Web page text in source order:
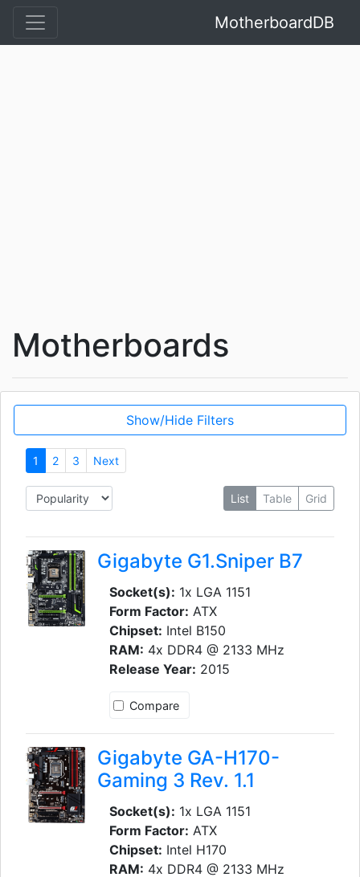
MotherboardDB
Motherboards
Show/Hide Filters
1 2 3 Next
List Table Grid
Gigabyte G1.Sniper B7
Socket(s): 1x LGA 1151
Form Factor: ATX
Chipset: Intel B150
RAM: 4x DDR4 @ 2133 MHz
Release Year: 2015
Compare
Gigabyte GA-H170-
Gaming 3 Rev. 1.1
Socket(s): 1x LGA 1151
Form Factor: ATX
Chipset: Intel H170
RAM: 4x DDR4 @ 2133 MHz